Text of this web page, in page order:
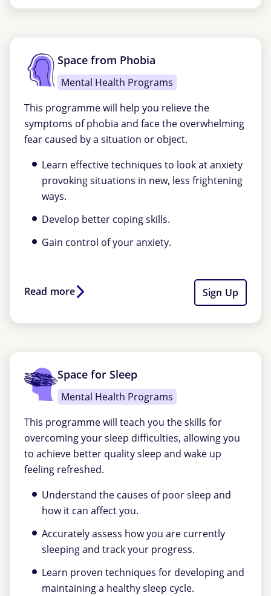
Space from Phobia
Mental Health Programs
This programme will help you relieve the
symptoms of phobia and face the overwhelming
fear caused by a situation or object.
Learn effective techniques to look at anxiety
provoking situations in new, less frightening
ways.
Develop better coping skills.
Gain control of your anxiety.
Read more Sign Up
Space for Sleep
Mental Health Programs
This programme will teach you the skills for
overcoming your sleep difficulties, allowing you
to achieve better quality sleep and wake up
feeling refreshed.
Understand the causes of poor sleep and
how it can affect you.
Accurately assess how you are currently
sleeping and track your progress.
Learn proven techniques for developing and
maintaining a healthy sleep cycle.